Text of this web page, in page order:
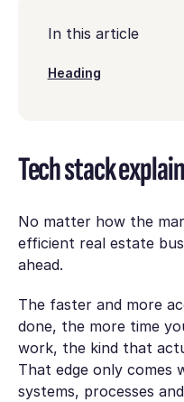
In this article
Heading
Tech stack
No matter how the
efficient real estate
ahead.
The faster and more
done, the more time
work, the kind that
That edge only comes
systems, processes